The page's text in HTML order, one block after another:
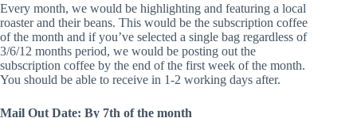
Every month, we would be highlighting and featuring a local
roaster and their beans. This would be the subscription coffee
of the month and if you’ve selected a single bag regardless of
3/6/12 months period, we would be posting out the
subscription coffee by the end of the first week of the month.
You should be able to receive in 1-2 working days after.
Mail Out Date: By 7th of the month